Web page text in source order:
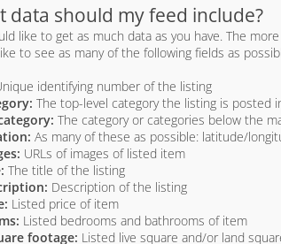
data should my feed include?
like to get as much data as you have. The
to see as many of the following fields as
identifying number of the listing
The top-level category the listing is posted
The category or categories below the
As many of these as possible: latitude/
URLs of images of listed item
The title of the listing
Description of the listing
Listed price of item
Listed bedrooms and bathrooms of item
footage: Listed live square and/or land